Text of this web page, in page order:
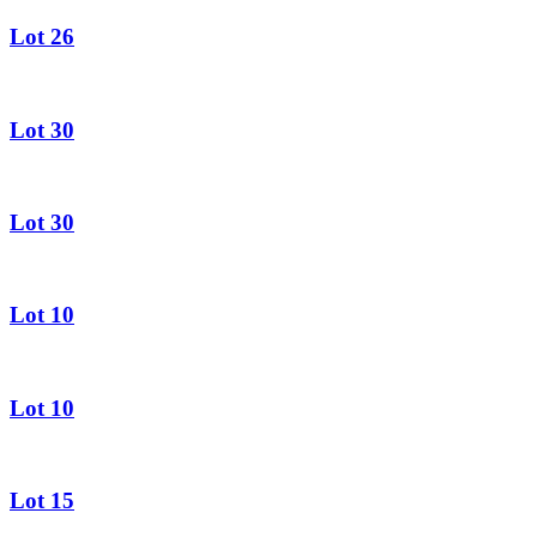
Lot 26
Lot 30
Lot 30
Lot 10
Lot 10
Lot 15